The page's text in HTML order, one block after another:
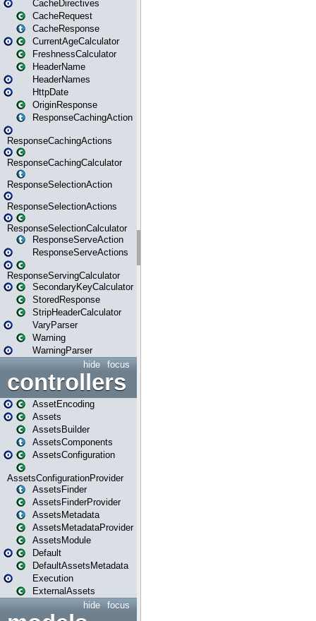
CacheDirectives
CacheRequest
CacheResponse
CurrentAgeCalculator
FreshnessCalculator
HeaderName
HeaderNames
HttpDate
OriginResponse
ResponseCachingAction
ResponseCachingActions
ResponseCachingCalculator
ResponseSelectionAction
ResponseSelectionActions
ResponseSelectionCalculator
ResponseServeAction
ResponseServeActions
ResponseServingCalculator
SecondaryKeyCalculator
StoredResponse
StripHeaderCalculator
VaryParser
Warning
WarningParser
focus
hide
controllers
AssetEncoding
Assets
AssetsBuilder
AssetsComponents
AssetsConfiguration
AssetsConfigurationProvider
AssetsFinder
AssetsFinderProvider
AssetsMetadata
AssetsMetadataProvider
AssetsModule
Default
DefaultAssetsMetadata
Execution
ExternalAssets
focus
hide